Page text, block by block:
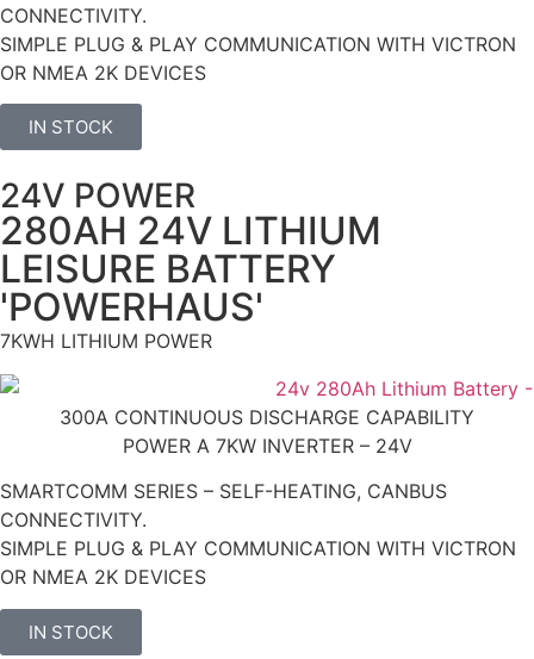
CONNECTIVITY.
SIMPLE PLUG & PLAY COMMUNICATION WITH VICTRON
OR NMEA 2K DEVICES
IN STOCK
24V POWER
280AH 24V LITHIUM
LEISURE BATTERY
'POWERHAUS'
7KWH LITHIUM POWER
300A CONTINUOUS DISCHARGE CAPABILITY
POWER A 7KW INVERTER – 24V
SMARTCOMM SERIES – SELF-HEATING, CANBUS
CONNECTIVITY.
SIMPLE PLUG & PLAY COMMUNICATION WITH VICTRON
OR NMEA 2K DEVICES
IN STOCK